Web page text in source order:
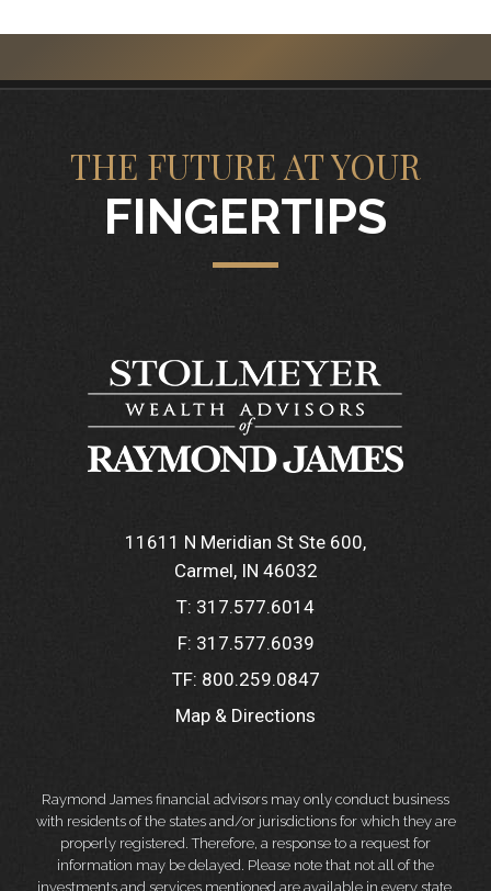
THE FUTURE AT YOUR
FINGERTIPS
11611 N Meridian St Ste 600
Carmel, IN 46032
T: 317.577.6014
F: 317.577.6039
TF: 800.259.0847
Map & Directions
Raymond James financial advisors may only conduct business
with residents of the states and/or jurisdictions for which they are
properly registered. Therefore, a response to a request for
information may be delayed. Please note that not all of the
investments and services mentioned are available in every state.